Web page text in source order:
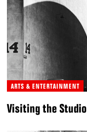
ARTS & ENTERTAINMENT
Visiting the